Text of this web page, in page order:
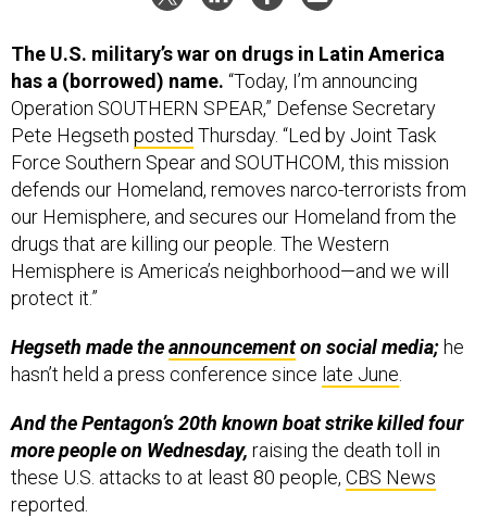
The U.S. military’s war on drugs in Latin America
has a (borrowed) name. “Today, I’m announcing
Operation SOUTHERN SPEAR,” Defense Secretary
Pete Hegseth posted Thursday. “Led by Joint Task
Force Southern Spear and SOUTHCOM, this mission
defends our Homeland, removes narco-terrorists from
our Hemisphere, and secures our Homeland from the
drugs that are killing our people. The Western
Hemisphere is America’s neighborhood—and we will
protect it.”
Hegseth made theannouncementon social media; he
hasn’t held a press conference since late June.
And the Pentagon’s 20th known boat strike killed four
more people on Wednesday, raising the death toll in
these U.S. attacks to at least 80 people, CBS News
reported.